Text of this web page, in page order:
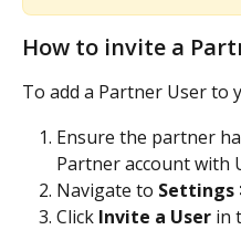
How to invite a
To add a Partner User to
Ensure the partner
Partner account with
Navigate to Settings
Click Invite a User in